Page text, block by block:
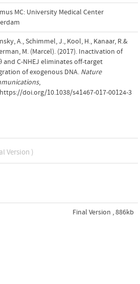
MC: University Medical Center
A., Schimmel, J., Kool, H., Kanaar, R.&
M. (Marcel). (2017). Inactivation of
and C-NHEJ eliminates off-target
of exogenous DNA. Nature
,
doi.org/10.1038/s41467-017-00124-3
Version )
Final Version , 886kb